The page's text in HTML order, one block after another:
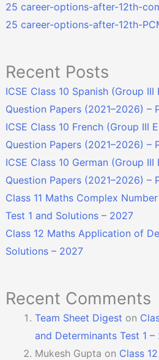
25 career-options-after-12th-
25 career-options-after-12th-
Recent Posts
ICSE Class 10 Spanish (Group
Question Papers (2021–2026) –
ICSE Class 10 French (Group III
Question Papers (2021–2026) –
ICSE Class 10 German (Group
Question Papers (2021–2026) –
Class 11 Maths Complex
Test 1 and Solutions – 2027
Class 12 Maths Application of
Solutions – 2027
Recent Comments
Team Sheet Digest on
and Determinants Test 1
Mukesh Gupta on Class